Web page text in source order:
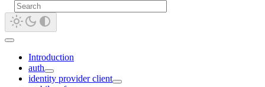
Introduction
auth
identity provider client